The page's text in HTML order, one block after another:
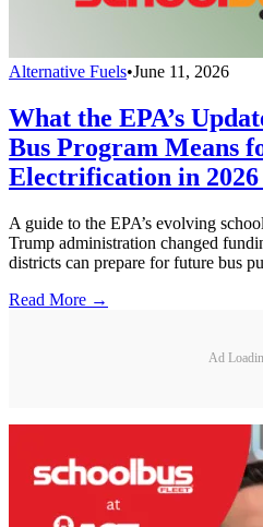
Alternative Fuels•June 11, 2026
What the EPA’s
Bus Program Means
Electrification in 2026
A guide to the EPA’s evolving
Trump administration changed
districts can prepare for future bus
Read More →
Ad